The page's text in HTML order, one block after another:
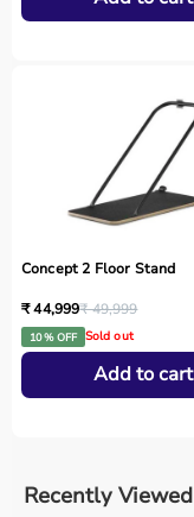
Concept 2 Floor Stand
₹ 44,999₹ 49,999
10 % OFF Sold out
Add to cart
Recently Viewed